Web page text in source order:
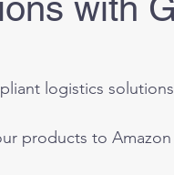
logistics
products to Amazon